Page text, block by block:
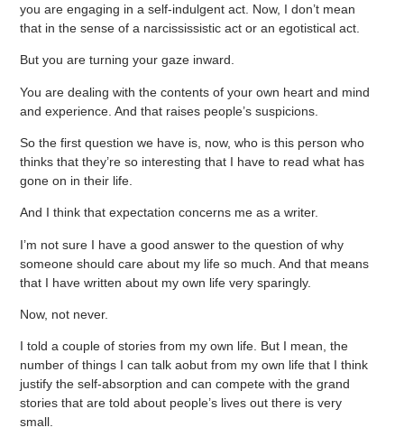
you are engaging in a self-indulgent act. Now, I don’t mean
that in the sense of a narcississistic act or an egotistical act.
But you are turning your gaze inward.
You are dealing with the contents of your own heart and mind
and experience. And that raises people’s suspicions.
So the first question we have is, now, who is this person who
thinks that they’re so interesting that I have to read what has
gone on in their life.
And I think that expectation concerns me as a writer.
I’m not sure I have a good answer to the question of why
someone should care about my life so much. And that means
that I have written about my own life very sparingly.
Now, not never.
I told a couple of stories from my own life. But I mean, the
number of things I can talk aobut from my own life that I think
justify the self-absorption and can compete with the grand
stories that are told about people’s lives out there is very
small.